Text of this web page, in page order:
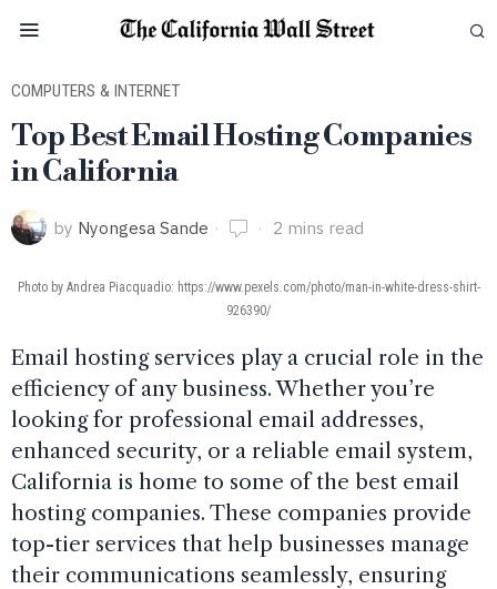
COMPUTERS & INTERNET
Top Best Email Hosting Companies
in California
by Nyongesa Sande 2 mins read
Photo by Andrea Piacquadio: https://www.pexels.com/photo/man-in-white-dress-shirt-
926390/
Email hosting services play a crucial role in the
efficiency of any business. Whether you’re
looking for professional email addresses,
enhanced security, or a reliable email system,
California is home to some of the best email
hosting companies. These companies provide
top-tier services that help businesses manage
their communications seamlessly, ensuring